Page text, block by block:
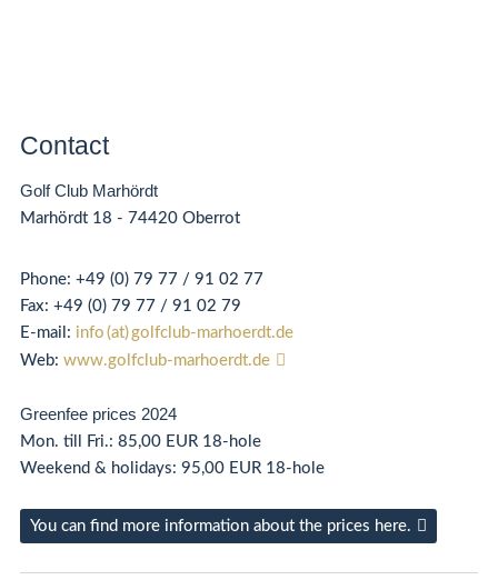
Contact
Golf Club Marhördt
Marhördt 18 - 74420 Oberrot
Phone: +49 (0) 79 77 / 91 02 77
Fax: +49 (0) 79 77 / 91 02 79
E-mail: info (at) golfclub-marhoerdt.de
Web: www.golfclub-marhoerdt.de
Greenfee prices 2024
Mon. till Fri.: 85,00 EUR 18-hole
Weekend & holidays: 95,00 EUR 18-hole
You can find more information about the prices here.